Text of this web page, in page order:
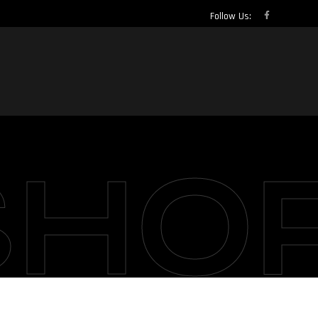
Follow Us: